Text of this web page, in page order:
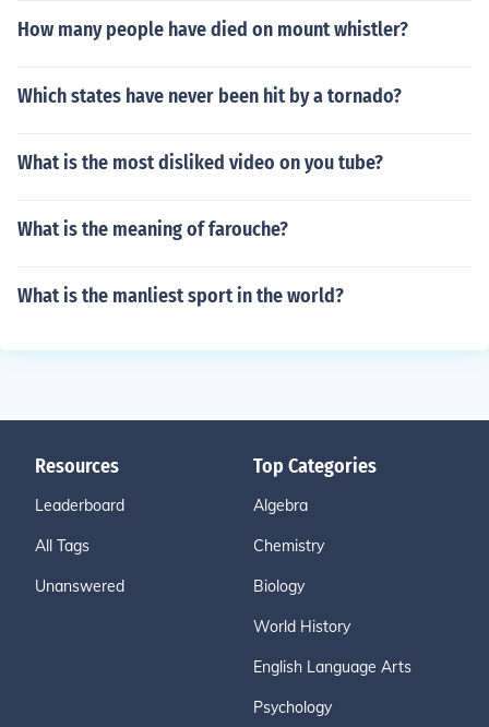
How many people have died on mount whistler?
Which states have never been hit by a tornado?
What is the most disliked video on you tube?
What is the meaning of farouche?
What is the manliest sport in the world?
Resources
Leaderboard
All Tags
Unanswered
Top Categories
Algebra
Chemistry
Biology
World History
English Language Arts
Psychology